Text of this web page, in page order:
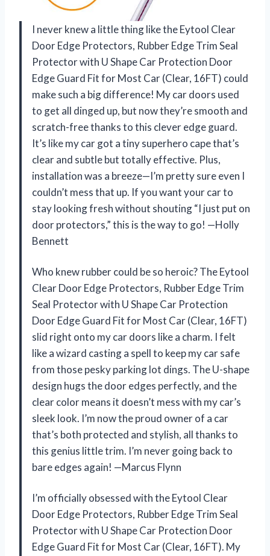
I never knew a little thing like the Eytool Clear
Door Edge Protectors, Rubber Edge Trim Seal
Protector with U Shape Car Protection Door
Edge Guard Fit for Most Car (Clear, 16FT) could
make such a big difference! My car doors used
to get all dinged up, but now they’re smooth and
scratch-free thanks to this clever edge guard.
It’s like my car got a tiny superhero cape that’s
clear and subtle but totally effective. Plus,
installation was a breeze—I’m pretty sure even I
couldn’t mess that up. If you want your car to
stay looking fresh without shouting “I just put on
door protectors,” this is the way to go! —Holly
Bennett
Who knew rubber could be so heroic? The Eytool
Clear Door Edge Protectors, Rubber Edge Trim
Seal Protector with U Shape Car Protection
Door Edge Guard Fit for Most Car (Clear, 16FT)
slid right onto my car doors like a charm. I felt
like a wizard casting a spell to keep my car safe
from those pesky parking lot dings. The U-shape
design hugs the door edges perfectly, and the
clear color means it doesn’t mess with my car’s
sleek look. I’m now the proud owner of a car
that’s both protected and stylish, all thanks to
this genius little trim. I’m never going back to
bare edges again! —Marcus Flynn
I’m officially obsessed with the Eytool Clear
Door Edge Protectors, Rubber Edge Trim Seal
Protector with U Shape Car Protection Door
Edge Guard Fit for Most Car (Clear, 16FT). My